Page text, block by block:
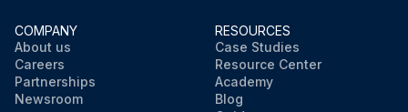
COMPANY
About us
Careers
Partnerships
Newsroom
RESOURCES
Case Studies
Resource Center
Academy
Blog